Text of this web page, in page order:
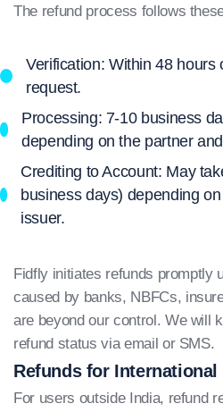
The refund process follows
Verification: Within 48 hours
request.
Processing: 7-10 business
depending on the partner
Crediting to Account: May
business days) depending
issuer.
Fidfly initiates refunds promptly
caused by banks, NBFCs,
are beyond our control. We will
refund status via email or SMS.
Refunds for International
For users outside India, refund